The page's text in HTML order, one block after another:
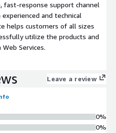
fast-response support channel
and technical
helps customers of all sizes
utilize the products and
Services.
Leave a review
0%
0%